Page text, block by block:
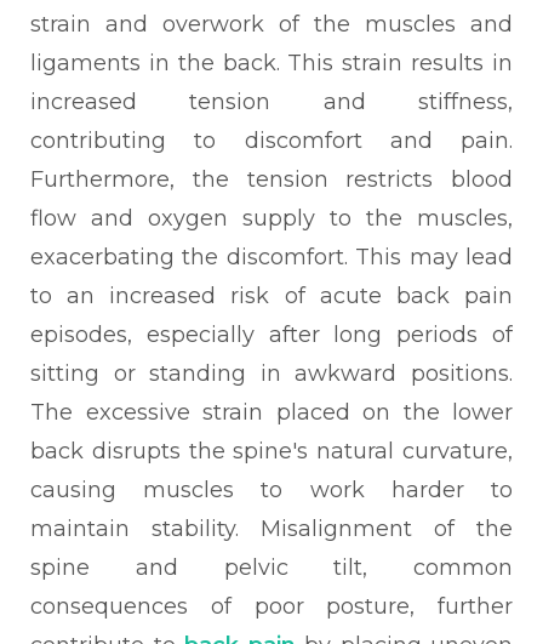
strain and overwork of the muscles and
ligaments in the back. This strain results in
increased tension and stiffness,
contributing to discomfort and pain.
Furthermore, the tension restricts blood
flow and oxygen supply to the muscles,
exacerbating the discomfort. This may lead
to an increased risk of acute back pain
episodes, especially after long periods of
sitting or standing in awkward positions.
The excessive strain placed on the lower
back disrupts the spine's natural curvature,
causing muscles to work harder to
maintain stability. Misalignment of the
spine and pelvic tilt, common
consequences of poor posture, further